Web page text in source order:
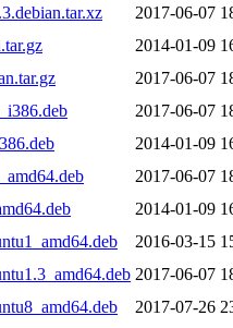
2017-06-07
2014-01-09
2017-06-07
2017-06-07
2014-01-09
2017-06-07
2014-01-09
2016-03-15
2017-06-07
2017-07-26